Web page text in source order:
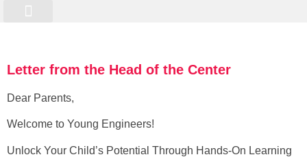
Letter from the Head of the Center
Dear Parents,
Welcome to Young Engineers!
Unlock Your Child’s Potential Through Hands-On Learning